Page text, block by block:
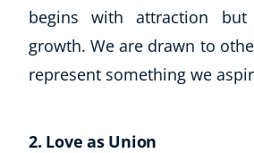
begins with attraction
growth. We are drawn to
represent something we
2. Love as Union